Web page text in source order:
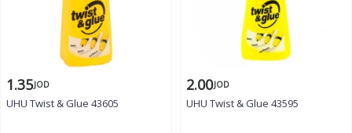
1.35JOD
UHU Twist & Glue 43605
2.00JOD
UHU Twist & Glue 43595